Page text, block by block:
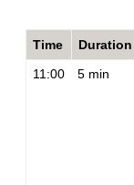
Time Duration
11:00
5 min